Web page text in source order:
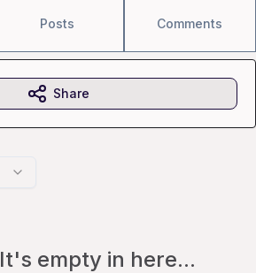
Posts Comments
It's empty in here...
Share